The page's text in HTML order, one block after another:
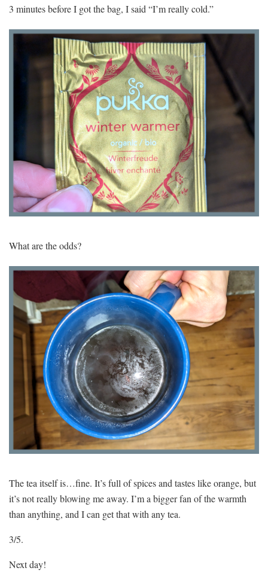
3 minutes before I got the bag, I said “I’m really cold.”
What are the odds?
The tea itself is…fine. It’s full of spices and tastes like orange, but
it’s not really blowing me away. I’m a bigger fan of the warmth
than anything, and I can get that with any tea.
3/5.
Next day!